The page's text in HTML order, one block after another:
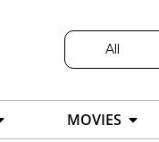
All
MOVIES